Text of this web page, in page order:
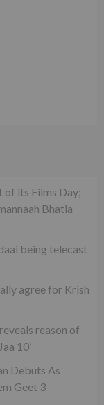
of its Films Day;
Bhatia
being telecast
agree for Krish
reason of
10’
Debuts As
Geet 3